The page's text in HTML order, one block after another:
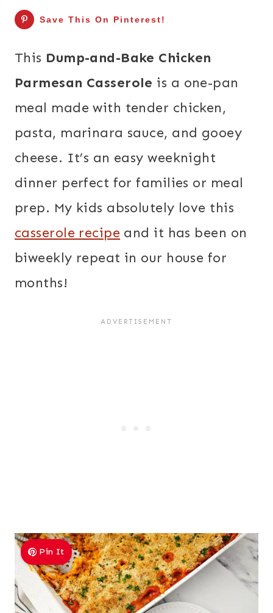
Save This On Pinterest!
This Dump-and-Bake Chicken
Parmesan Casserole is a one-pan
meal made with tender chicken,
pasta, marinara sauce, and gooey
cheese. It’s an easy weeknight
dinner perfect for families or meal
prep. My kids absolutely love this
casserole recipe and it has been on
biweekly repeat in our house for
months!
Pin It